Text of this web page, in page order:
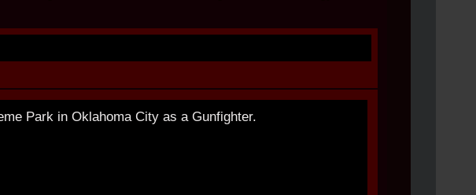
Park in Oklahoma City as a Gunfighter.